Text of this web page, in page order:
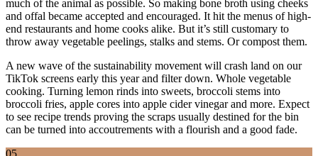
much of the animal as possible. So making bone broth using cheeks
and offal became accepted and encouraged. It hit the menus of high-
end restaurants and home cooks alike. But it’s still customary to
throw away vegetable peelings, stalks and stems. Or compost them.
A new wave of the sustainability movement will crash land on our
TikTok screens early this year and filter down. Whole vegetable
cooking. Turning lemon rinds into sweets, broccoli stems into
broccoli fries, apple cores into apple cider vinegar and more. Expect
to see recipe trends proving the scraps usually destined for the bin
can be turned into accoutrements with a flourish and a good fade.